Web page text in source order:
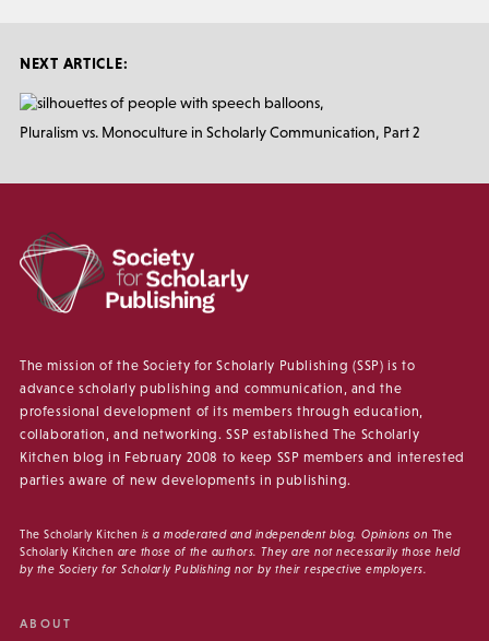
NEXT ARTICLE:
Pluralism vs. Monoculture in Scholarly Communication, Part 2
The mission of the Society for Scholarly Publishing (SSP) is to
advance scholarly publishing and communication, and the
professional development of its members through education,
collaboration, and networking. SSP established The Scholarly
Kitchen blog in February 2008 to keep SSP members and interested
parties aware of new developments in publishing.
The Scholarly Kitchen is a moderated and independent blog. Opinions on The
Scholarly Kitchen are those of the authors. They are not necessarily those held
by the Society for Scholarly Publishing nor by their respective employers.
ABOUT